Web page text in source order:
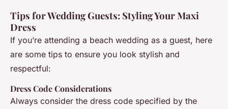
Tips for Wedding Guests: Styling Your Maxi
Dress
If you’re attending a beach wedding as a guest, here
are some tips to ensure you look stylish and
respectful:
Dress Code Considerations
Always consider the dress code specified by the